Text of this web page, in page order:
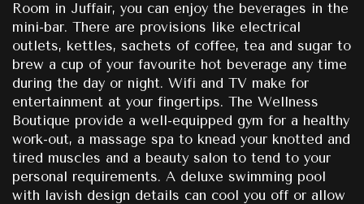
Room in Juffair, you can enjoy the beverages in the
mini-bar. There are provisions like electrical
outlets, kettles, sachets of coffee, tea and sugar to
brew a cup of your favourite hot beverage any time
during the day or night. Wifi and TV make for
entertainment at your fingertips. The Wellness
Boutique provide a well-equipped gym for a healthy
work-out, a massage spa to knead your knotted and
tired muscles and a beauty salon to tend to your
personal requirements. A deluxe swimming pool
with lavish design details can cool you off or allow